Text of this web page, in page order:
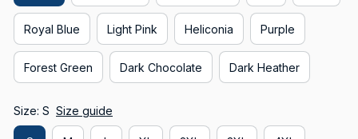
Royal Blue Light Pink Heliconia Purple
Forest Green Dark Chocolate Dark Heather
Size: S Size guide